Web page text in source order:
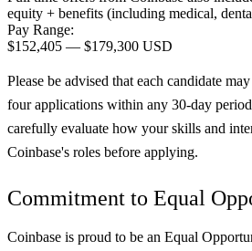
equity + benefits (including medical,
Pay Range:
$152,405 — $179,300 USD
Please be advised that each candidate
four applications within any 30-day
carefully evaluate how your skills and
Coinbase's roles before applying.
Commitment to Equal
Coinbase is proud to be an Equal